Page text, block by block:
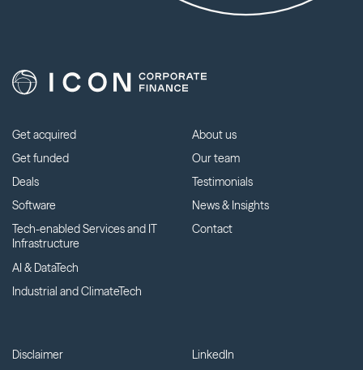
Get acquired
Get funded
Deals
Software
Tech-enabled Services and IT
Infrastructure
AI & DataTech
Industrial and ClimateTech
About us
Our team
Testimonials
News & Insights
Contact
Disclaimer
LinkedIn